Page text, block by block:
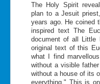
The Holy Spirit
plan to a Jesuit
years ago. He coined
inspired text The
document of all Little
original text of this
what I find
without a visible
without a house of its
everything." This is